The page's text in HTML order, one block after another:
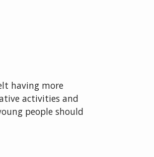
having more
activities and
people should